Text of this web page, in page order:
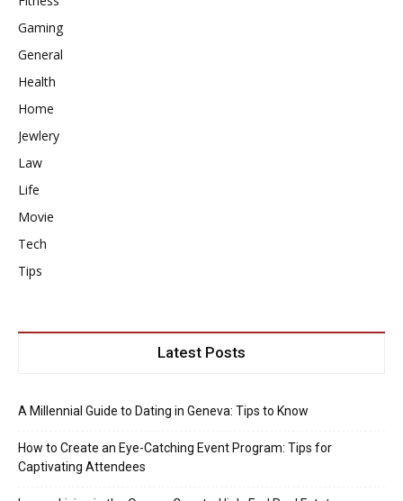
Gaming
General
Health
Home
Jewlery
Law
Life
Movie
Tech
Tips
Latest Posts
A Millennial Guide to Dating in Geneva: Tips to Know
How to Create an Eye-Catching Event Program: Tips for
Captivating Attendees